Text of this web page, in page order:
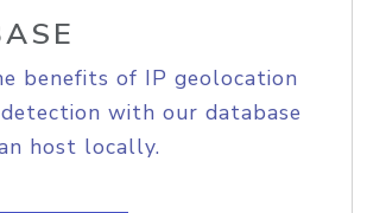
benefits of IP geolocation
with our database
host locally.